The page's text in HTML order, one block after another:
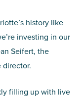
history like
investing in our
Seifert, the
director.
filling up with live